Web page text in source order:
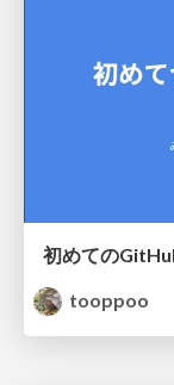
初めての
tooppoo